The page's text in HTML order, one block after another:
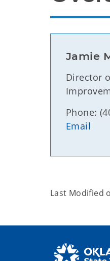
Jamie
Director
Phone:
Email
Last Modified